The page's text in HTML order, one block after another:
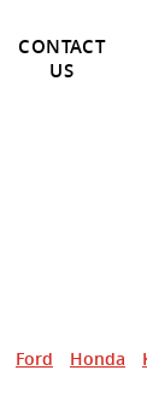
CONTACT
US
Ford Honda